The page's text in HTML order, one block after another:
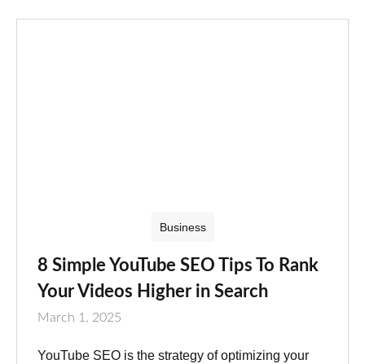
Business
8 Simple YouTube SEO Tips To Rank
Your Videos Higher in Search
March 1, 2025
YouTube SEO is the strategy of optimizing your